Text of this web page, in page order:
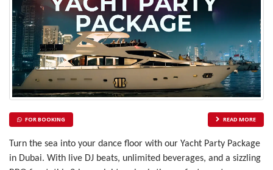
FOR BOOKING READ MORE
Turn the sea into your dance floor with our Yacht Party Package
in Dubai. With live DJ beats, unlimited beverages, and a sizzling